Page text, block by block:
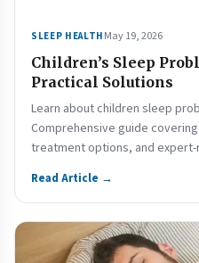
SLEEP HEALTH May 19, 2026
Children’s Sleep
Practical Solutions
Learn about children sleep
Comprehensive guide
treatment options, and
Read Article →